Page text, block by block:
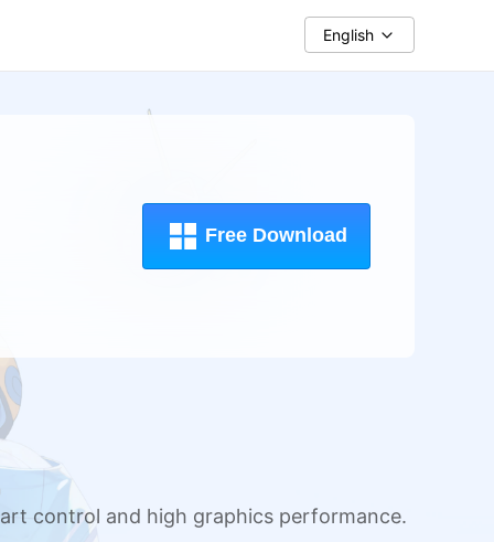
English
Free Download
control and high graphics performance.